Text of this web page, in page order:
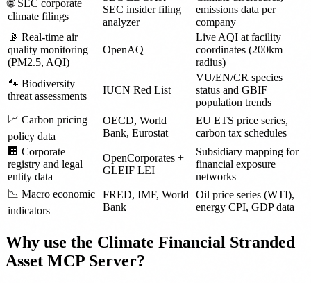
🌐 SEC corporate
climate filings
SEC insider filing
analyzer
emissions data per
company
📡 Real-time air
quality monitoring
(PM2.5, AQI)
OpenAQ
Live AQI at facility
coordinates (200km
radius)
🐾 Biodiversity
threat assessments
IUCN Red List
VU/EN/CR species
status and GBIF
population trends
📈 Carbon pricing
policy data
OECD, World
Bank, Eurostat
EU ETS price series,
carbon tax schedules
🏢 Corporate
registry and legal
entity data
OpenCorporates +
GLEIF LEI
Subsidiary mapping for
financial exposure
networks
📉 Macro economic
indicators
FRED, IMF, World
Bank
Oil price series (WTI),
energy CPI, GDP data
Why use the Climate Financial Stranded
Asset MCP Server?